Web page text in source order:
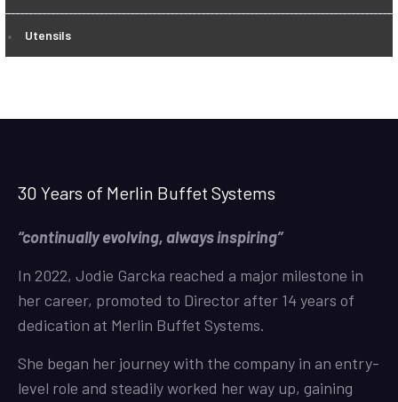
Utensils
30 Years of Merlin Buffet Systems
“continually evolving, always inspiring”
In 2022, Jodie Garcka reached a major milestone in
her career, promoted to Director after 14 years of
dedication at Merlin Buffet Systems.
She began her journey with the company in an entry-
level role and steadily worked her way up, gaining